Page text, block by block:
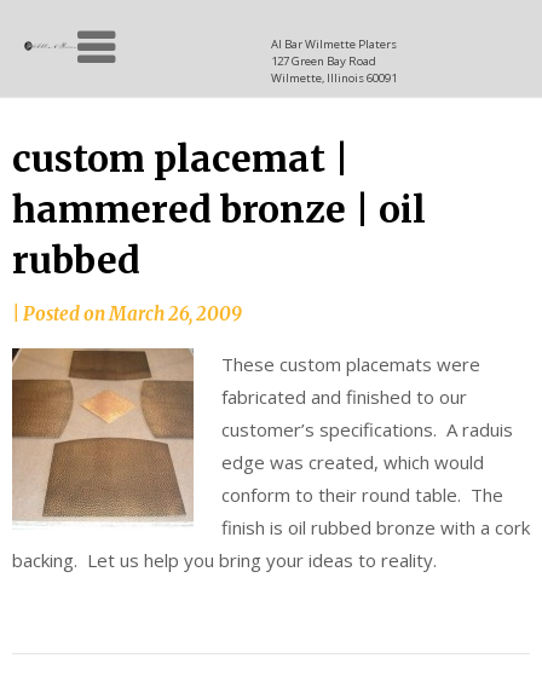
Al Bar Wilmette Platers
127 Green Bay Road
Wilmette, Illinois 60091
Allen
since
custom placemat |
hammered bronze | oil
rubbed
Posted onMarch 26, 2009
These custom placemats were
fabricated and finished to our
customer’s specifications. A raduis
edge was created, which would
conform to their round table. The
finish is oil rubbed bronze with a cork
backing. Let us help you bring your ideas to reality.